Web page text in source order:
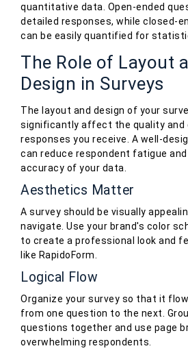
quantitative data. Open-ended
detailed responses, while closed-
can be easily quantified for
The Role of Layout
Design in Surveys
The layout and design of your
significantly affect the quality and
responses you receive. A well-
can reduce respondent fatigue
accuracy of your data.
Aesthetics Matter
A survey should be visually
navigate. Use your brand's color
to create a professional look and
like RapidoForm.
Logical Flow
Organize your survey so that it
from one question to the next.
questions together and use page
overwhelming respondents.